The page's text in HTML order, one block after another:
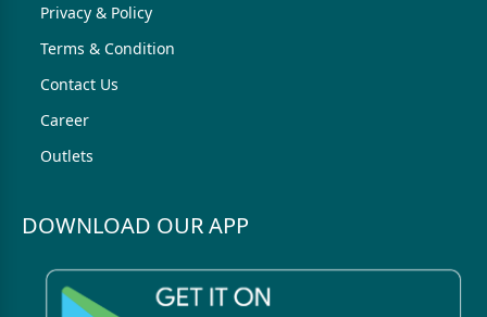
Privacy & Policy
Terms & Condition
Contact Us
Career
Outlets
DOWNLOAD OUR APP